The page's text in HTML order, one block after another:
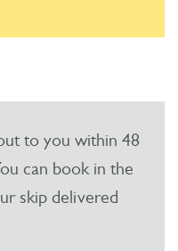
to you within 48
can book in the
skip delivered